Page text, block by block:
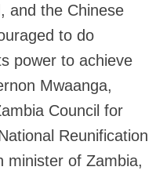
and the Chinese
to do
power to achieve
Mwaanga,
Council for
Reunification
minister of Zambia,